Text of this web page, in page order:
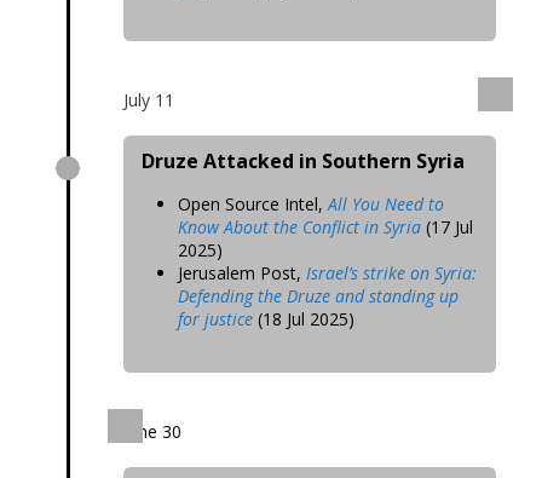
July 11
Druze Attacked in Southern Syria
Open Source Intel,All You Need to
Know About the Conflict in Syria (17 Jul
2025)
Jerusalem Post, Israel’s strike on Syria:
Defending the Druze and standing up
for justice (18 Jul 2025)
June 30